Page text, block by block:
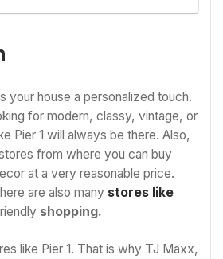
your house a personalized touch.
for modern, classy, vintage, or
Pier 1 will always be there. Also,
from where you can buy
at a very reasonable price.
are also many stores like
shopping.
like Pier 1. That is why TJ Maxx,